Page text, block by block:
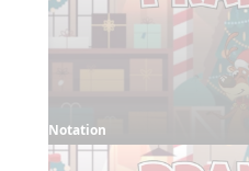
Notation